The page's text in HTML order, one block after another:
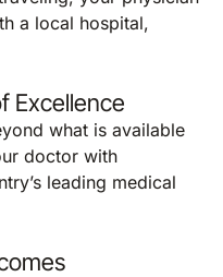
a local hospital,
Excellence
what is available
doctor with
leading medical